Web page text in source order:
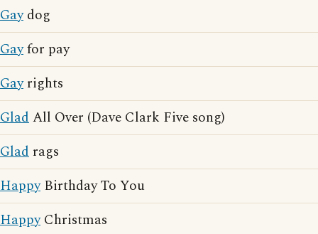
Gaydog
Gayfor pay
Gayrights
GladAll Over (Dave Clark Five song)
Glad rags
HappyBirthday To You
HappyChristmas